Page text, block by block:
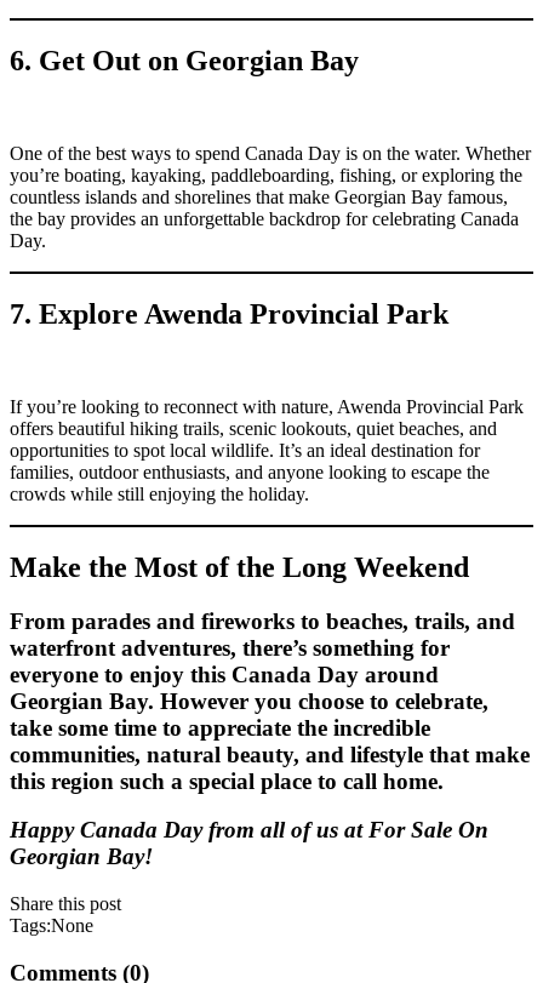
6. Get Out on Georgian Bay
One of the best ways to spend Canada Day is on the water. Whether
you’re boating, kayaking, paddleboarding, fishing, or exploring the
countless islands and shorelines that make Georgian Bay famous,
the bay provides an unforgettable backdrop for celebrating Canada
Day.
7. Explore Awenda Provincial Park
If you’re looking to reconnect with nature, Awenda Provincial Park
offers beautiful hiking trails, scenic lookouts, quiet beaches, and
opportunities to spot local wildlife. It’s an ideal destination for
families, outdoor enthusiasts, and anyone looking to escape the
crowds while still enjoying the holiday.
Make the Most of the Long Weekend
From parades and fireworks to beaches, trails, and
waterfront adventures, there’s something for
everyone to enjoy this Canada Day around
Georgian Bay. However you choose to celebrate,
take some time to appreciate the incredible
communities, natural beauty, and lifestyle that make
this region such a special place to call home.
Happy Canada Day from all of us at For Sale On
Georgian Bay!
Share this post
Tags:None
Comments (0)